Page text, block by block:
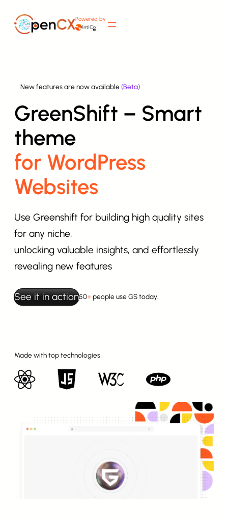
Skip
Powered by
New features are now available(Beta)
GreenShift – Smart
theme
for WordPress
Websites
Use Greenshift for building high quality sites
for any niche,
unlocking valuable insights, and effortlessly
revealing new features
See it in action50+people use GS today.
Made with top technologies